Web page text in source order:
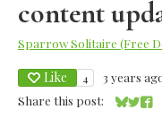
content
Sparrow Solitaire (Free
Like 4 3 years
Share this post:
Share
Share